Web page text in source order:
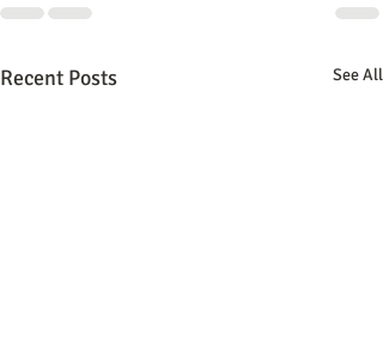
Recent Posts See All